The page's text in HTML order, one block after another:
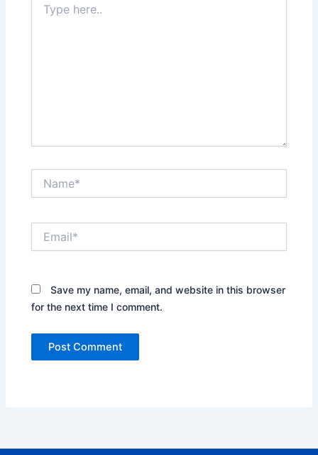
here..
Save my name, email, and website in this browser
for the next time I comment.